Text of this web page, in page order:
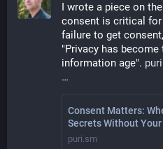
I wrote a piece on the
consent is critical for
failure to get
"Privacy has
information age".
Consent Matters:
Secrets Without
puri.sm